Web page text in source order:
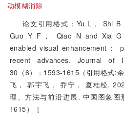
动模糊消除
论文引用格式：Yu L， Shi B
Guo Y F， Qiao N and Xia G
enabled visual enhancement：
recent advances. Journal of
30（6）：1593-1615（引用格式:
飞， 郭宇飞， 乔宁， 夏桂松.
理、方法与前沿进展. 中国图象
1615）［